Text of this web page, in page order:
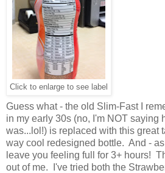
Click to enlarge to see label
Guess what - the old Slim-Fast I
in my early 30s (no, I'm NOT saying
was...lol!) is replaced with this great
way cool redesigned bottle. And -
leave you feeling full for 3+ hours!
out of me. I've tried both the